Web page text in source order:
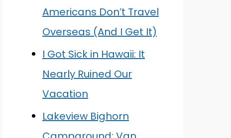
Americans Don’t Travel
Overseas (And I Get It)
I Got Sick in Hawaii: It
Nearly Ruined Our
Vacation
Lakeview Bighorn